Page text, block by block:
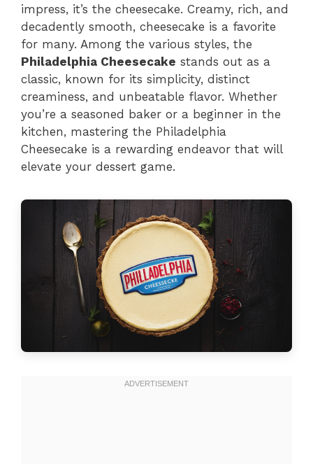
impress, it’s the cheesecake. Creamy, rich, and
decadently smooth, cheesecake is a favorite
for many. Among the various styles, the
Philadelphia Cheesecake stands out as a
classic, known for its simplicity, distinct
creaminess, and unbeatable flavor. Whether
you’re a seasoned baker or a beginner in the
kitchen, mastering the Philadelphia
Cheesecake is a rewarding endeavor that will
elevate your dessert game.